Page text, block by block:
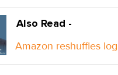
Also Read -
Amazon reshuffles